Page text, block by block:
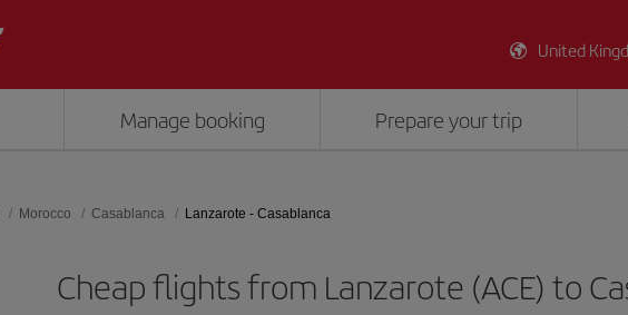
United
Manage booking Prepare your trip
Morocco Casablanca Lanzarote - Casablanca
Cheap flights from Lanzarote (ACE) to